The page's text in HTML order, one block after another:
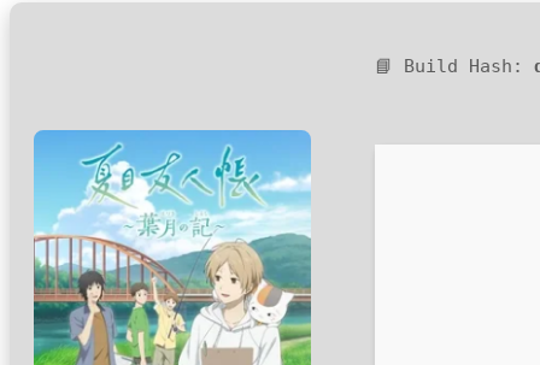
📘 Build Hash: